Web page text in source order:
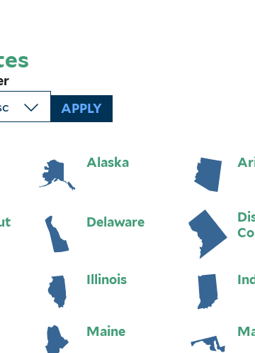
Alaska
Delaware
Illinois
Maine